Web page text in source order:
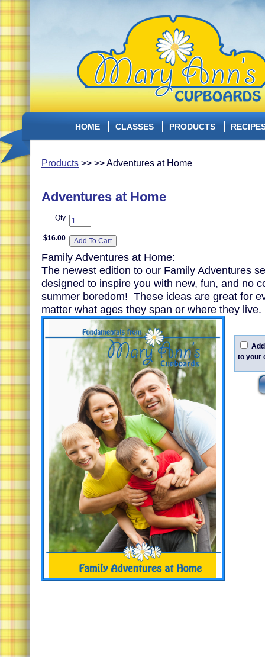
HOME CLASSES PRODUCTS
Products >> >> Adventures at Home
Adventures at Home
Qty
$16.00
Family Adventures at Home:
The newest edition to our Family Adventures
designed to inspire you with new, fun, and no
summer boredom! These ideas are great for
matter what ages they span or where they live.
to your